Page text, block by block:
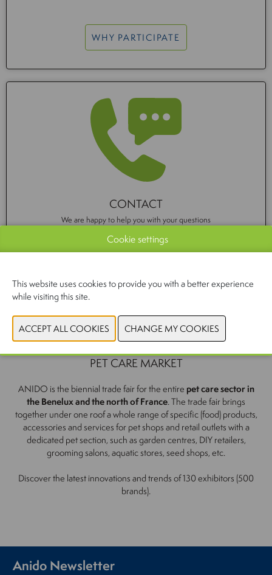
WHY PARTICIPATE
CONTACT
We are happy to help you with your questions
YOUR APPOINTMENT WITH THE PROFESSIONAL
PET CARE MARKET
ANIDO is the biennial trade fair for the entire pet care sector in
the Benelux and the north of France. The trade fair brings
together under one roof a whole range of specific (food) products,
accessories and services for pet shops and retail outlets with a
dedicated pet section, such as garden centres, DIY retailers,
grooming salons, aquatic stores, seed shops, etc.
Discover the latest innovations and trends of 130 exhibitors (500
brands).
Anido Newsletter
Cookie settings
This website uses cookies to provide you with a better experience
while visiting this site.